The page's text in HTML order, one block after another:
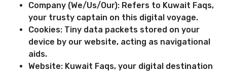
Company (We/Us/Our): Refers to Kuwait Faqs,
your trusty captain on this digital voyage.
Cookies: Tiny data packets stored on your
device by our website, acting as navigational
aids.
Website: Kuwait Faqs, your digital destination